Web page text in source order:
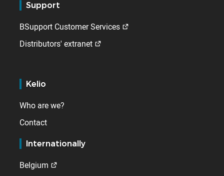
Support
BSupport Customer Services
Distributors' extranet
Kelio
Who are we?
Contact
Internationally
Belgium